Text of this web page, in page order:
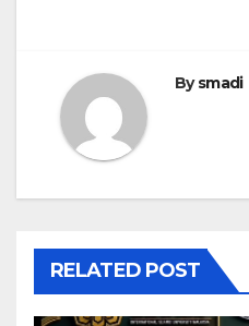
Bysmadi
RELATED POST